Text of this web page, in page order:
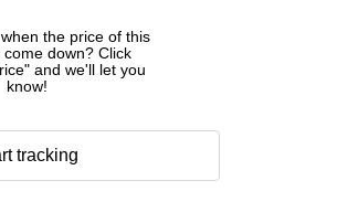
the price of this
come down? Click
and we'll let you
know!
tracking